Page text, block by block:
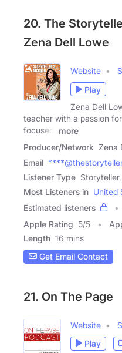
20. The
Zena Dell Lowe
Website
Play
Zena Dell
teacher with a passion
focused,
more
Producer/Network Zena
Email
Listener Type
Most Listeners in United
Estimated listeners
Apple Rating 5/5
Length 16 mins
Get Email Contact
21. On The Page
Website
Play